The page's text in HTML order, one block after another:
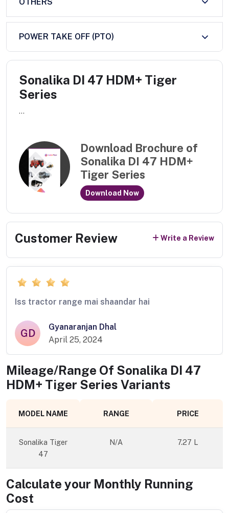
POWER TAKE OFF (PTO)
Sonalika DI 47 HDM+ Tiger
Series
...
Download Brochure of
Sonalika DI 47 HDM+
Tiger Series
Download Now
Customer Review Write a Review
Iss tractor range mai shaandar hai
GD
Gyanaranjan Dhal
April 25, 2024
Mileage/Range Of Sonalika DI 47
HDM+ Tiger Series Variants
MODEL NAME RANGE PRICE
Sonalika Tiger
47
N/A 7.27 L
Calculate your Monthly Running
Cost